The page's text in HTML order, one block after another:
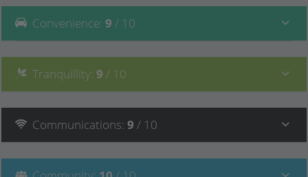
Convenience: 9 / 10
Tranquillity: 9 / 10
Communications: 9 / 10